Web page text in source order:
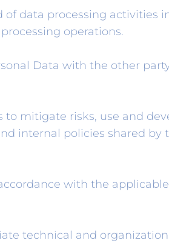
data processing activities
operations.
Data with the other
mitigate risks, use and
internal policies shared by
with the
technical and